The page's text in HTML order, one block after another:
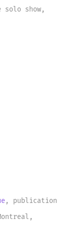
show,
, publication